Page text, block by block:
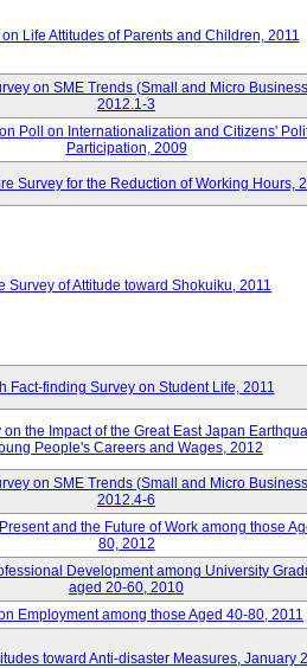
Life Attitudes of Parents and Children, 2011
on SME Trends (Small and Micro
2012.1-3
Poll on Internationalization and Citizens'
Participation, 2009
Survey for the Reduction of Working Hours,
Survey of Attitude toward Shokuiku, 2011
Fact-finding Survey on Student Life, 2011
the Impact of the Great East Japan
People's Careers and Wages, 2012
on SME Trends (Small and Micro
2012.4-6
and the Future of Work among those
80, 2012
Development among University
aged 20-60, 2010
Employment among those Aged 40-80, 2011
toward Anti-disaster Measures, January